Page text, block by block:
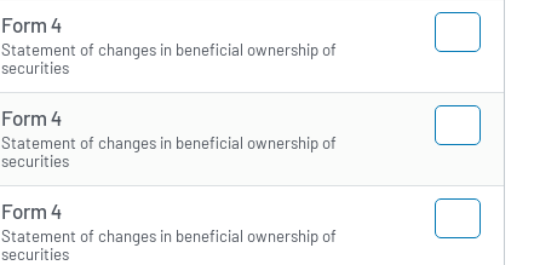
Form 4
Statement of changes in beneficial ownership of
securities
Form 4
Statement of changes in beneficial ownership of
securities
Form 4
Statement of changes in beneficial ownership of
securities